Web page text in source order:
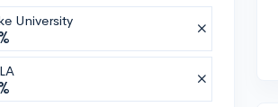
University